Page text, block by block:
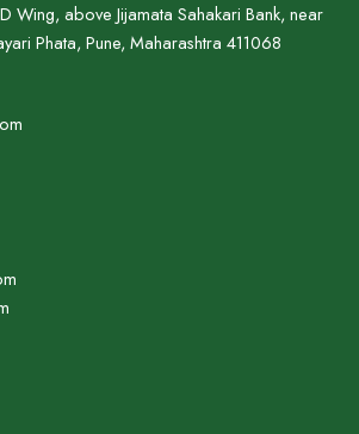
Wing, above Jijamata Sahakari Bank, near
Phata, Pune, Maharashtra 411068